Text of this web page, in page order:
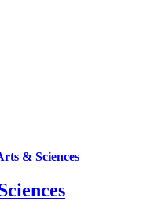
& Sciences